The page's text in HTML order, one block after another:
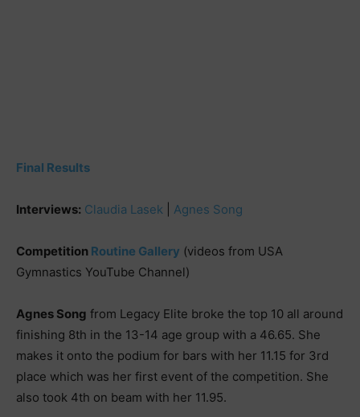
Final Results
Interviews: Claudia Lasek Agnes Song
Competition Routine Gallery (videos from USA
Gymnastics YouTube Channel)
Agnes Song from Legacy Elite broke the top 10 all around
finishing 8th in the 13-14 age group with a 46.65. She
makes it onto the podium for bars with her 11.15 for 3rd
place which was her first event of the competition. She
also took 4th on beam with her 11.95.